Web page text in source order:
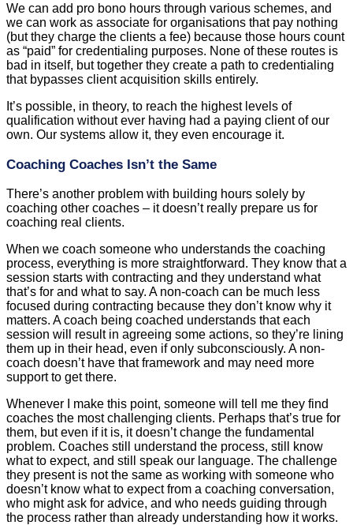
We can add pro bono hours through various schemes, and
we can work as associate for organisations that pay nothing
(but they charge the clients a fee) because those hours count
as “paid” for credentialing purposes. None of these routes is
bad in itself, but together they create a path to credentialing
that bypasses client acquisition skills entirely.
It’s possible, in theory, to reach the highest levels of
qualification without ever having had a paying client of our
own. Our systems allow it, they even encourage it.
Coaching Coaches Isn’t the Same
There’s another problem with building hours solely by
coaching other coaches – it doesn’t really prepare us for
coaching real clients.
When we coach someone who understands the coaching
process, everything is more straightforward. They know that a
session starts with contracting and they understand what
that’s for and what to say. A non-coach can be much less
focused during contracting because they don’t know why it
matters. A coach being coached understands that each
session will result in agreeing some actions, so they’re lining
them up in their head, even if only subconsciously. A non-
coach doesn’t have that framework and may need more
support to get there.
Whenever I make this point, someone will tell me they find
coaches the most challenging clients. Perhaps that’s true for
them, but even if it is, it doesn’t change the fundamental
problem. Coaches still understand the process, still know
what to expect, and still speak our language. The challenge
they present is not the same as working with someone who
doesn’t know what to expect from a coaching conversation,
who might ask for advice, and who needs guiding through
the process rather than already understanding how it works.